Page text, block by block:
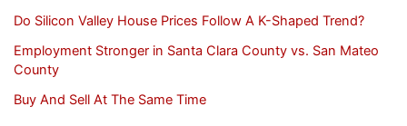
Do Silicon Valley House Prices Follow A K-Shaped Trend?
Employment Stronger in Santa Clara County vs. San Mateo
County
Buy And Sell At The Same Time